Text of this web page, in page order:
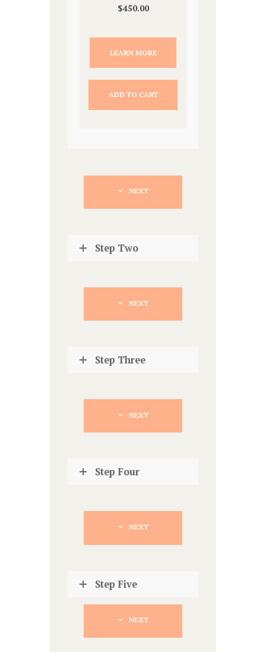
$450.00
LEARN MORE
ADD TO CART
NEXT
Step Two
NEXT
Step Three
NEXT
Step Four
NEXT
Step Five
NEXT